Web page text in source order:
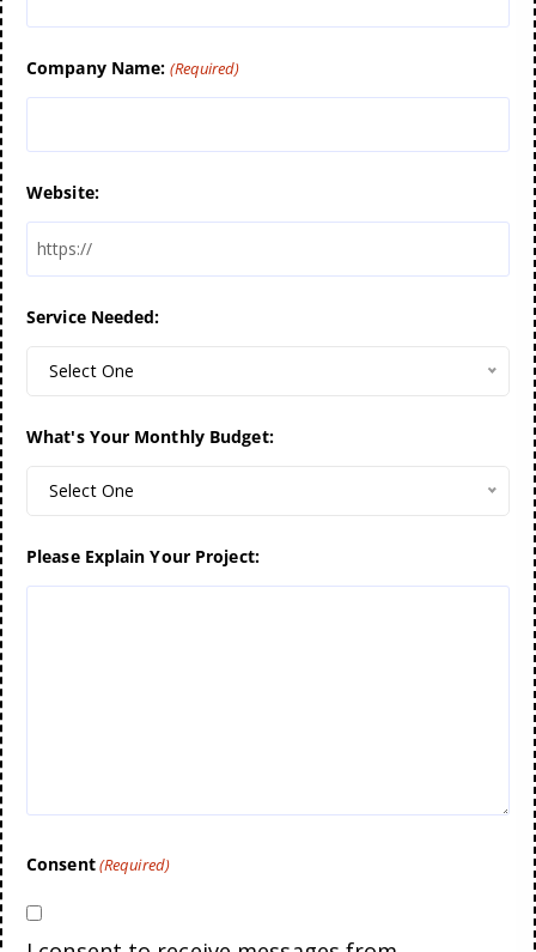
Company Name: (Required)
Website:
Service Needed:
Select One
What's Your Monthly Budget:
Select One
Please Explain Your Project:
Consent(Required)